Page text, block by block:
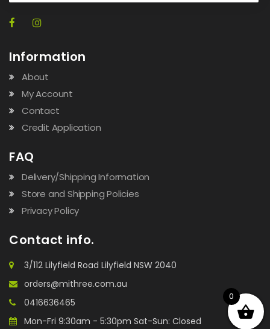
Information
About
My Account
Contact
Credit Application
FAQ
Delivery/Shipping Information
Store and Shipping Policies
Privacy Policy
Contact info.
3/112 Lilyfield Road Lilyfield NSW 2040
orders@mithree.com.au
0416636465
Mon-Fri 9:30am - 5:30pm Sat-Sun: Closed
0